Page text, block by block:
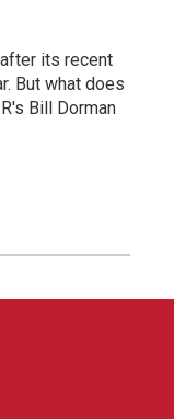
its recent
But what does
Bill Dorman